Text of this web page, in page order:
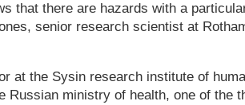
that there are hazards with a
senior research scientist at
at the Sysin research institute of
Russian ministry of health, one of the